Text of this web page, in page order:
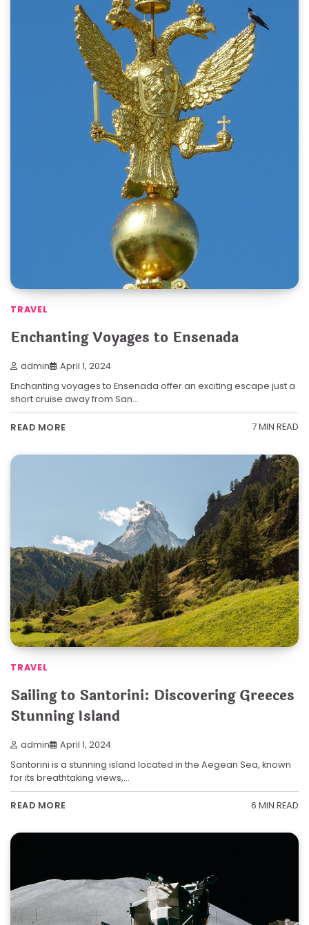
TRAVEL
Enchanting Voyages to Ensenada
admin April 1, 2024
Enchanting voyages to Ensenada offer an exciting escape just a
short cruise away from San…
READ MORE 7 MIN READ
TRAVEL
Sailing to Santorini: Discovering Greeces
Stunning Island
admin April 1, 2024
Santorini is a stunning island located in the Aegean Sea, known
for its breathtaking views,…
READ MORE 6 MIN READ